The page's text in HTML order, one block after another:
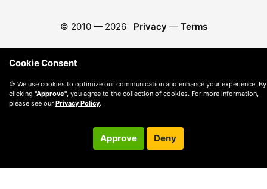
© 2010 — 2026 Privacy — Terms
Cookie Consent
🍪 We use cookies to optimize our communication and enhance your experience. By
clicking "Approve" , you agree to the collection of cookies. For more information,
please see our Privacy Policy.
Approve Deny